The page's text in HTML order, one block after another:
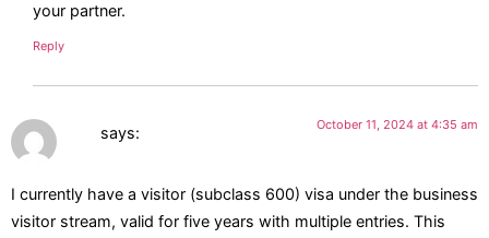
your partner.
Reply
says: October 11, 2024 at 4:35 am
I currently have a visitor (subclass 600) visa under the business
visitor stream, valid for five years with multiple entries. This